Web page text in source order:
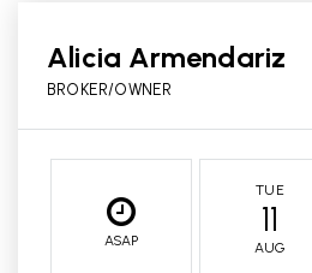
Alicia Armendariz
BROKER/OWNER
ASAP
TUE
11
AUG